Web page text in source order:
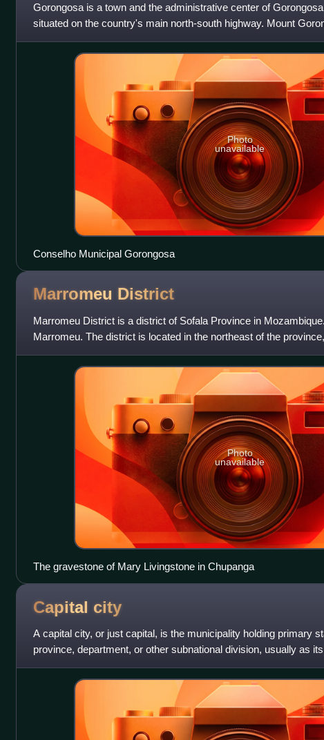
Gorongosa is a town and the administrative center of
situated on the country's main north-south highway. Mount
and Gorongosa National
Photo
unavailable
Conselho Municipal Gorongosa
Marromeu District
Marromeu District is a district of Sofala Province in
Marromeu. The district is located in the northeast of the
and Mopeia Districts
Photo
unavailable
The gravestone of Mary Livingstone in Chupanga
Capital city
A capital city, or just capital, is the municipality holding primary
province, department, or other subnational division, usually as
capital is ty